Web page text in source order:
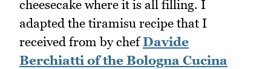
cheesecake where it is all filling. I
adapted the tiramisu recipe that I
received from by chefDavide
Berchiatti of the Bologna Cucina